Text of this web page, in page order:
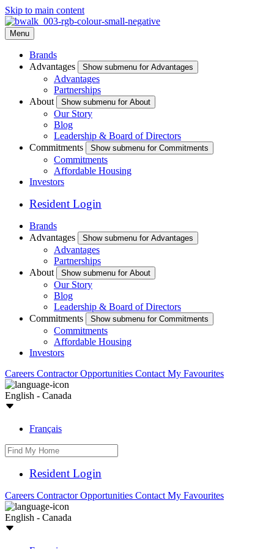
Skip to main content
Menu
Brands
Advantages
Show submenu for Advantages
Advantages
Partnerships
About
Show submenu for About
Our Story
Blog
Leadership & Board of Directors
Commitments
Show submenu for Commitments
Commitments
Affordable Housing
Investors
Resident Login
Brands
Advantages
Show submenu for Advantages
Advantages
Partnerships
About
Show submenu for About
Our Story
Blog
Leadership & Board of Directors
Commitments
Show submenu for Commitments
Commitments
Affordable Housing
Investors
Careers Contractor Opportunities Contact My Favourites
English - Canada
Français
Resident Login
Careers Contractor Opportunities Contact My Favourites
English - Canada